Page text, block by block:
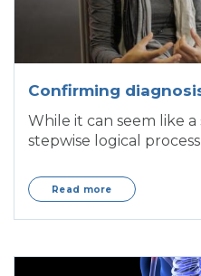
Confirming
While it can seem like
stepwise logical
Read more